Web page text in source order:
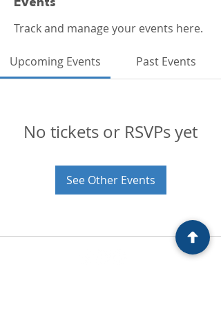
Events
Track and manage your events here.
Upcoming Events Past Events
No tickets or RSVPs yet
See Other Events